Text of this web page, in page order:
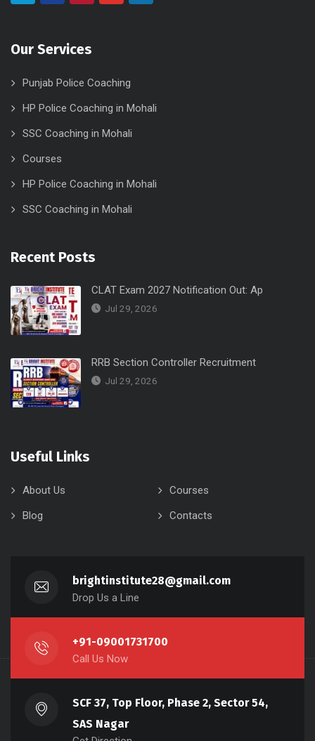
Our Services
Punjab Police Coaching
HP Police Coaching in Mohali
SSC Coaching in Mohali
Courses
HP Police Coaching in Mohali
SSC Coaching in Mohali
Recent Posts
CLAT Exam 2027 Notification Out: Ap
Jul 29, 2026
RRB Section Controller Recruitment
Jul 29, 2026
Useful Links
About Us
Courses
Blog
Contacts
brightinstitute28@gmail.com
Drop Us a Line
+91-09001731700
Call Us Now
SCF 37, Top Floor, Phase 2, Sector 54,
SAS Nagar